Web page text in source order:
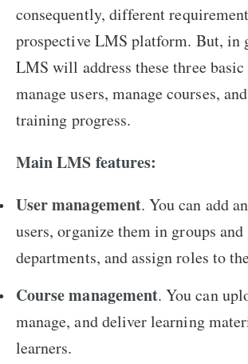
consequently, different
prospective LMS platform. But, in
LMS will address these three
manage users, manage courses,
training progress.
Main LMS features:
User management. You can add
users, organize them in groups and
departments, and assign roles to
Course management. You can
manage, and deliver learning
learners.